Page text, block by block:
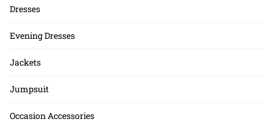
Dresses
Evening Dresses
Jackets
Jumpsuit
Occasion Accessories